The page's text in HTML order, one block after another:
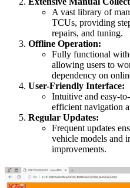
A vast library of
TCUs, providing
repairs, and tuning.
Offline Operation:
Fully functional
allowing users to
dependency on
User-Friendly Interface:
Intuitive and easy-
efficient navigation
Regular Updates:
Frequent updates
vehicle models and
improvements.